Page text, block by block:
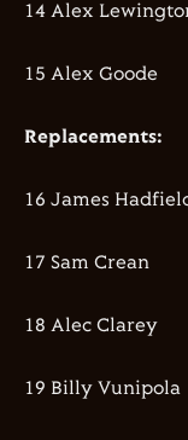
14 Alex
15 Alex Goode
Replacements:
16 James
17 Sam Crean
18 Alec Clarey
19 Billy Vunipola